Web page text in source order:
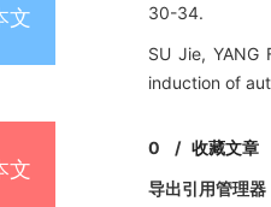
文
30-34.
SU Jie, YANG
induction of
文
0 /收藏文章
导出引用管理器